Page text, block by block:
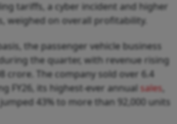
tariffs, a cyber incident and higher
weighed on overall profitability.
the passenger vehicle business
the quarter, with revenue rising
crore. The company sold over 6.4
FY26, its highest-ever annual sales
43% to more than 92,000 units